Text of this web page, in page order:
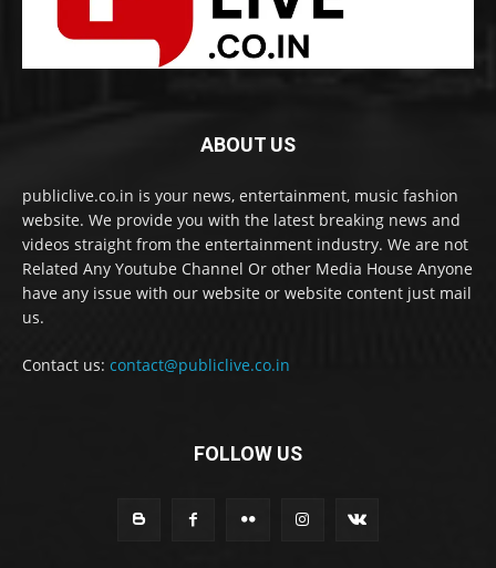
ABOUT US
publiclive.co.in is your news, entertainment, music fashion
website. We provide you with the latest breaking news and
videos straight from the entertainment industry. We are not
Related Any Youtube Channel Or other Media House Anyone
have any issue with our website or website content just mail
us.
Contact us: contact@publiclive.co.in
FOLLOW US